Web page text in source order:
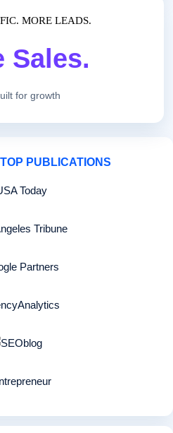
MORE LEADS.
Sales.
for growth
PUBLICATIONS